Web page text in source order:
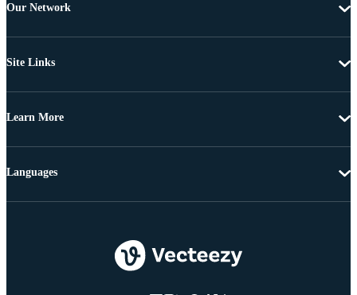
Our Network
Site Links
Learn More
Languages